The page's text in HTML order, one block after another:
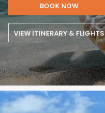
BOOK NOW
VIEW ITINERARY & FLIGHTS